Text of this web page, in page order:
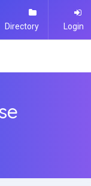
Directory Login